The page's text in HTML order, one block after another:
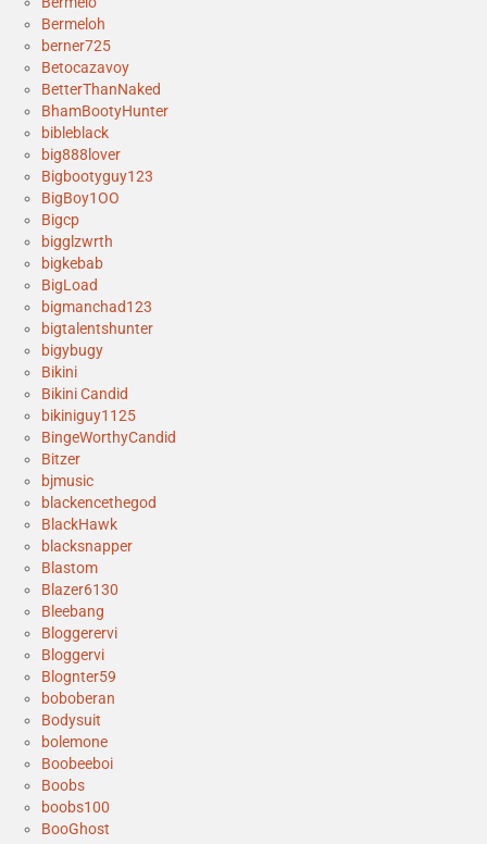
Bermeloh
berner725
Betocazavoy
BetterThanNaked
BhamBootyHunter
bibleblack
big888lover
Bigbootyguy123
BigBoy1OO
Bigcp
bigglzwrth
bigkebab
BigLoad
bigmanchad123
bigtalentshunter
bigybugy
Bikini
Bikini Candid
bikiniguy1125
BingeWorthyCandid
Bitzer
bjmusic
blackencethegod
BlackHawk
blacksnapper
Blastom
Blazer6130
Bleebang
Bloggerervi
Bloggervi
Blognter59
boboberan
Bodysuit
bolemone
Boobeeboi
Boobs
boobs100
BooGhost